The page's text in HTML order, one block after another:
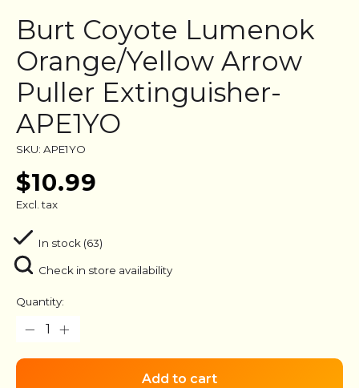
Burt Coyote Lumenok
Orange/Yellow Arrow
Puller Extinguisher-
APE1YO
SKU: APE1YO
$10.99
Excl. tax
In stock (63)
Check in store availability
Quantity:
Add to cart